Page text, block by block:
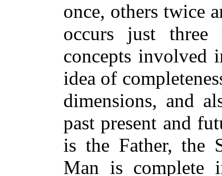
once, others twice
occurs just
concepts involved
idea of
dimensions, and
past present and
is the Father, the
Man is complete